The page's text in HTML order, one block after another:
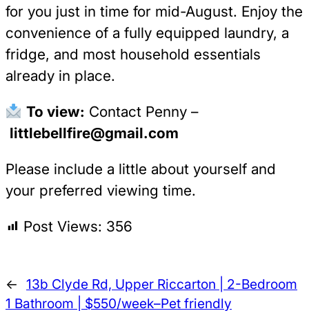
for you just in time for mid-August. Enjoy the
convenience of a fully equipped laundry, a
fridge, and most household essentials
already in place.
To view: Contact Penny –
littlebellfire@gmail.com
Please include a little about yourself and
your preferred viewing time.
Post Views: 356
← 13b Clyde Rd, Upper Riccarton | 2-Bedroom
1 Bathroom | $550/week–Pet friendly